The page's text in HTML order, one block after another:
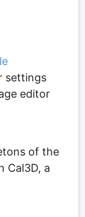
settings
editor
of the
Cal3D, a